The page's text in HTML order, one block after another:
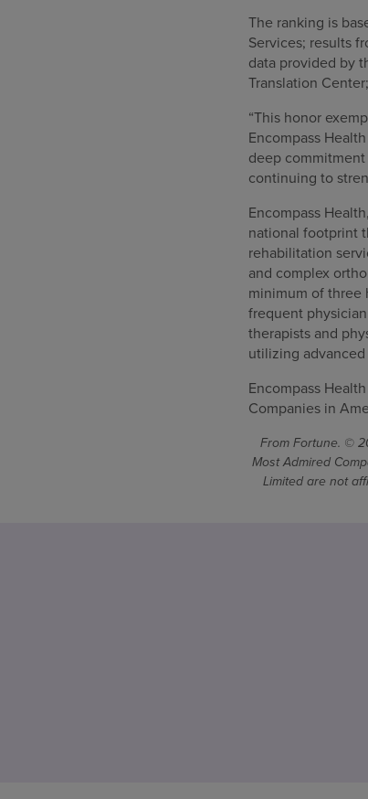
The ranking is
Services; results
data provided by
Translation
“This honor
Encompass
deep
continuing to
Encompass
national footprint
rehabilitation
and complex
minimum of three
frequent
therapists and
utilizing
Encompass
Companies in
From Fortune. ©
Most Admired
Limited are not